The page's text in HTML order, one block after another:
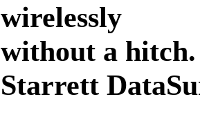
wirelessly
without a hitch.
Starrett